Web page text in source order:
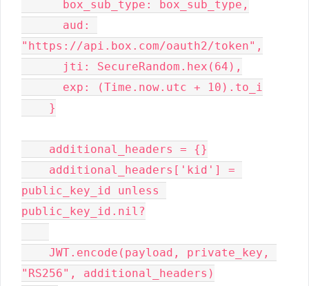
"https://api.box.com/oauth2/token",
public_key_id unless
public_key_id.nil?
"RS256", additional_headers)